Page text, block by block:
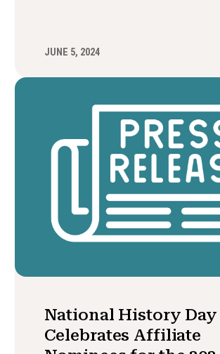
JUNE 5, 2024
National History Day
Celebrates Affiliate